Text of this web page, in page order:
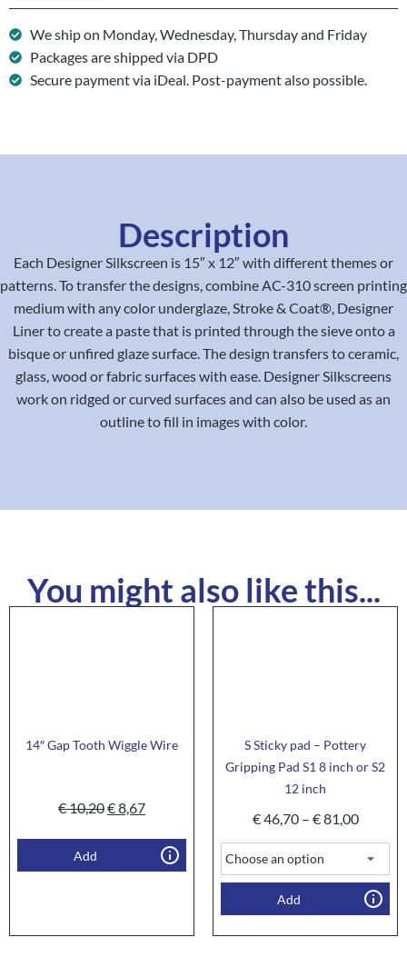
We ship on Monday, Wednesday, Thursday and Friday
Packages are shipped via DPD
Secure payment via iDeal. Post-payment also possible.
Description
Each Designer Silkscreen is 15″ x 12″ with different themes or
patterns. To transfer the designs, combine AC-310 screen printing
medium with any color underglaze, Stroke & Coat®, Designer
Liner to create a paste that is printed through the sieve onto a
bisque or unfired glaze surface. The design transfers to ceramic,
glass, wood or fabric surfaces with ease. Designer Silkscreens
work on ridged or curved surfaces and can also be used as an
outline to fill in images with color.
You might also like this...
14″ Gap Tooth Wiggle Wire
€10,20€8,67
Add
S Sticky pad – Pottery
Gripping Pad S1 8 inch or S2
12 inch
€46,70 – €81,00
Add